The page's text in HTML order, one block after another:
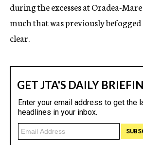
during the excesses at Oradea-
much that was previously befogged
clear.